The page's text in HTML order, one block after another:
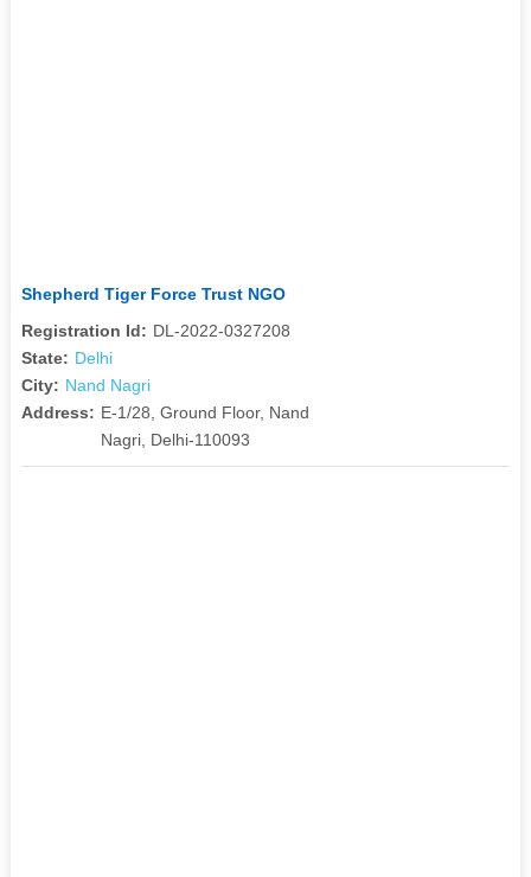
Shepherd Tiger Force Trust NGO
Registration Id: DL-2022-0327208
State: Delhi
City: Nand Nagri
Address: E-1/28, Ground Floor, Nand
Nagri, Delhi-110093